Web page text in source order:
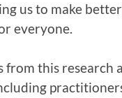
us to make
everyone.
from this research